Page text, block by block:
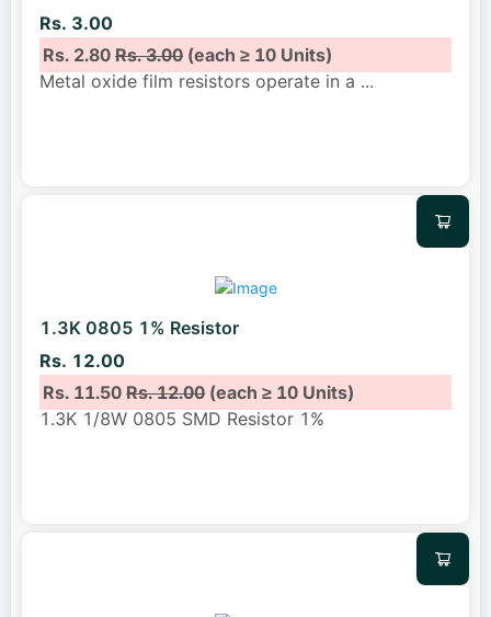
Rs. 3.00
Rs. 2.80Rs. 3.00(each ≥ 10 Units)
Metal oxide film resistors operate in a ...
1.3K 0805 1% Resistor
Rs. 12.00
Rs. 11.50Rs. 12.00(each ≥ 10 Units)
1.3K 1/8W 0805 SMD Resistor 1%